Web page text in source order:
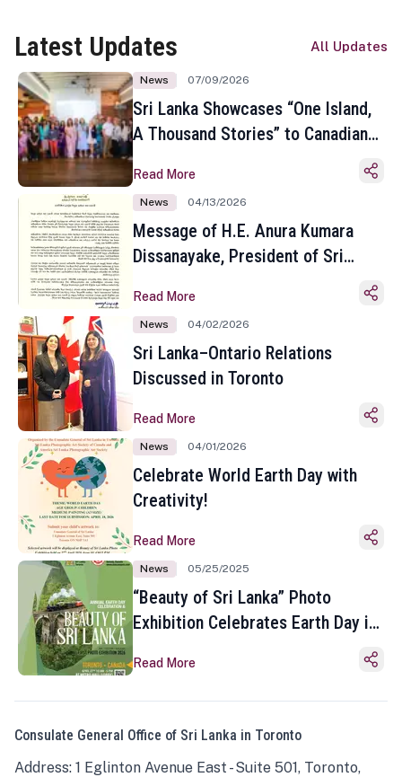
Latest Updates All Updates
News 07/09/2026
Sri Lanka Showcases “One Island,
A Thousand Stories” to Canadian
Toronto
Read More
News 04/13/2026
Message of H.E. Anura Kumara
Dissanayake, President of Sri
Sinhala and Tamil New Year
Read More
News 04/02/2026
Sri Lanka–Ontario Relations
Discussed in Toronto
Read More
News 04/01/2026
Celebrate World Earth Day with
Creativity!
Read More
News 05/25/2025
“Beauty of Sri Lanka” Photo
Exhibition Celebrates Earth Day in
Read More
Consulate General Office of Sri Lanka in Toronto
Address: 1 Eglinton Avenue East - Suite 501, Toronto,